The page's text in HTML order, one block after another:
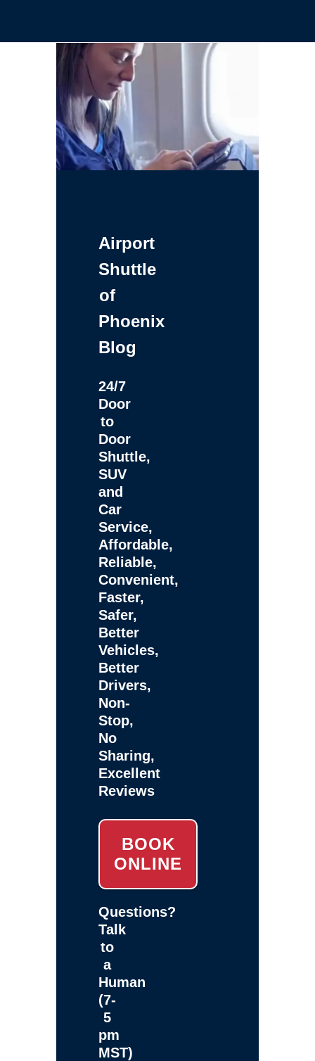
Airport
Shuttle
of
Phoenix
Blog
24/7
Door
to
Door
Shuttle,
SUV
and
Car
Service,
Affordable,
Reliable,
Convenient,
Faster,
Safer,
Better
Vehicles,
Better
Drivers,
Non-
Stop,
No
Sharing,
Excellent
Reviews
BOOK
ONLINE
Questions?
Talk
to
a
Human
(7-
5
pm
MST)